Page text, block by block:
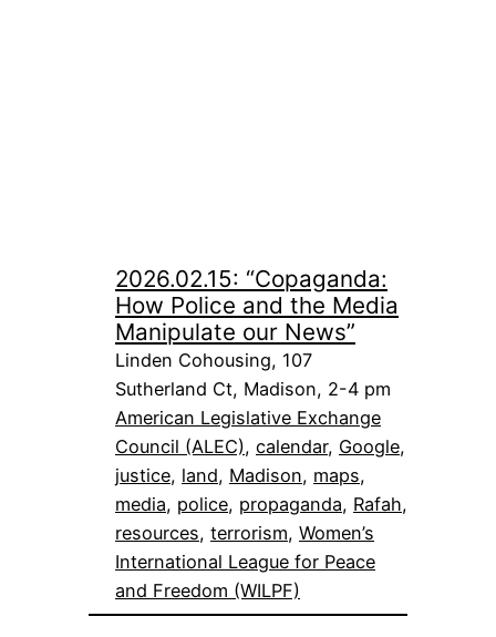
2026.02.15: “Copaganda:
How Police and the Media
Manipulate our News”
Linden Cohousing, 107
Sutherland Ct, Madison, 2-4 pm
American Legislative Exchange
Council (ALEC), calendar, Google
justice, land, Madison, maps
media, police, propaganda, Rafah
resources, terrorism, Women’s
International League for Peace
and Freedom (WILPF)